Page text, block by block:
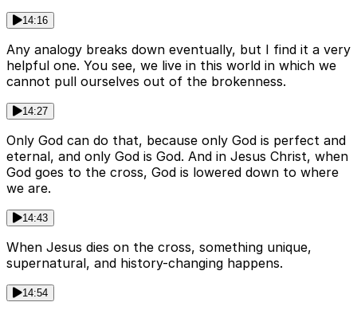
14:16
Any analogy breaks down eventually, but I find it a very
helpful one. You see, we live in this world in which we
cannot pull ourselves out of the brokenness.
14:27
Only God can do that, because only God is perfect and
eternal, and only God is God. And in Jesus Christ, when
God goes to the cross, God is lowered down to where
we are.
14:43
When Jesus dies on the cross, something unique,
supernatural, and history-changing happens.
14:54